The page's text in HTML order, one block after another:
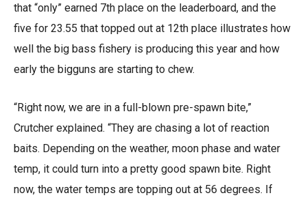
that “only” earned 7th place on the leaderboard, and the
five for 23.55 that topped out at 12th place illustrates how
well the big bass fishery is producing this year and how
early the bigguns are starting to chew.
“Right now, we are in a full-blown pre-spawn bite,”
Crutcher explained. “They are chasing a lot of reaction
baits. Depending on the weather, moon phase and water
temp, it could turn into a pretty good spawn bite. Right
now, the water temps are topping out at 56 degrees. If